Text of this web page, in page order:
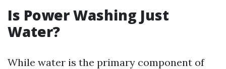
Is Power Washing Just
Water?
While water is the primary component of